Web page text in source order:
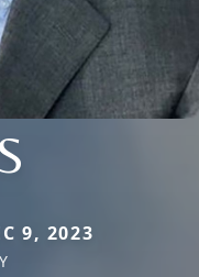
9, 2023